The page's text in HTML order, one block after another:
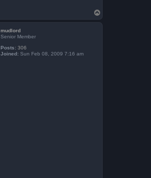
o
p
mudlord
Senior Member
Posts: 306
Joined: Sun Feb 08, 2009 7:16 am